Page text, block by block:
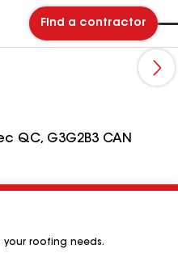
Find a contractor
QC, G3G2B3 CAN
your roofing needs.